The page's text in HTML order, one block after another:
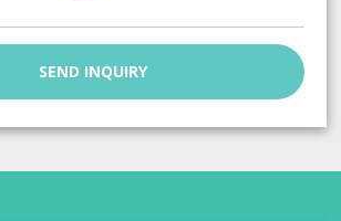
SEND INQUIRY